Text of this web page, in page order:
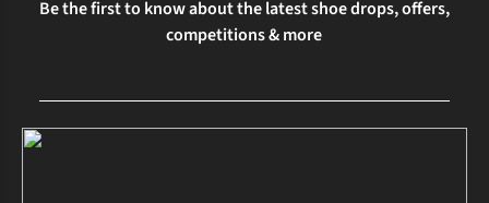
Be the first to know about the latest shoe drops, offers,
competitions & more